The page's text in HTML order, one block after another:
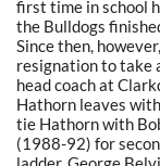
first time in school
the Bulldogs
Since then,
resignation to take
head coach at
Hathorn leaves
tie Hathorn with
(1988-92) for